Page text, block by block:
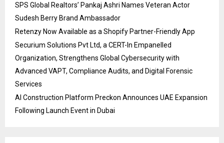
SPS Global Realtors’ Pankaj Ashri Names Veteran Actor
Sudesh Berry Brand Ambassador
Retenzy Now Available as a Shopify Partner-Friendly App
Securium Solutions Pvt Ltd, a CERT-In Empanelled
Organization, Strengthens Global Cybersecurity with
Advanced VAPT, Compliance Audits, and Digital Forensic
Services
AI Construction Platform Preckon Announces UAE Expansion
Following Launch Event in Dubai